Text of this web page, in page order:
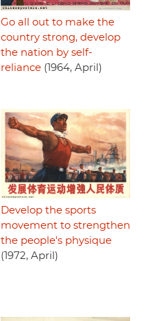
Go all out to make the
country strong, develop
the nation by self-
reliance(1964, April)
Develop the sports
movement to strengthen
the people's physique
(1972, April)